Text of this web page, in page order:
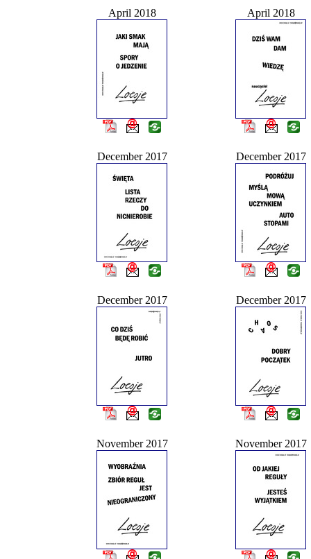
April 2018 April 2018
December 2017 December 2017
December 2017 December 2017
November 2017 November 2017